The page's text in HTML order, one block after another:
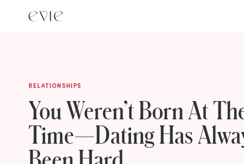
RELATIONSHIPS
You Weren’t Born At
Time—Dating Has
Been Hard